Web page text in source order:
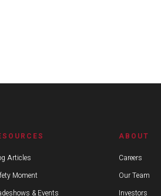
Articles
Moment
& Events
ABOUT
Careers
Our Team
Investors